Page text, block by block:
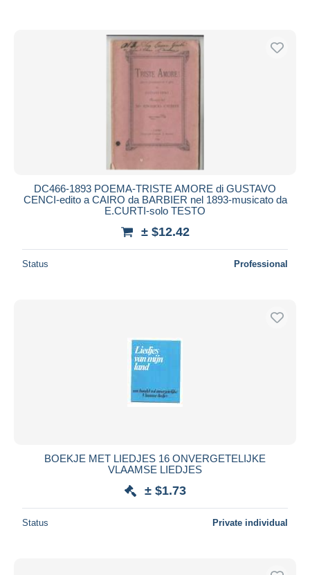
DC466-1893 POEMA-TRISTE AMORE di GUSTAVO
CENCI-edito a CAIRO da BARBIER nel 1893-musicato da
E.CURTI-solo TESTO
± $12.42
Status Professional
BOEKJE MET LIEDJES 16 ONVERGETELIJKE
VLAAMSE LIEDJES
± $1.73
Status Private individual